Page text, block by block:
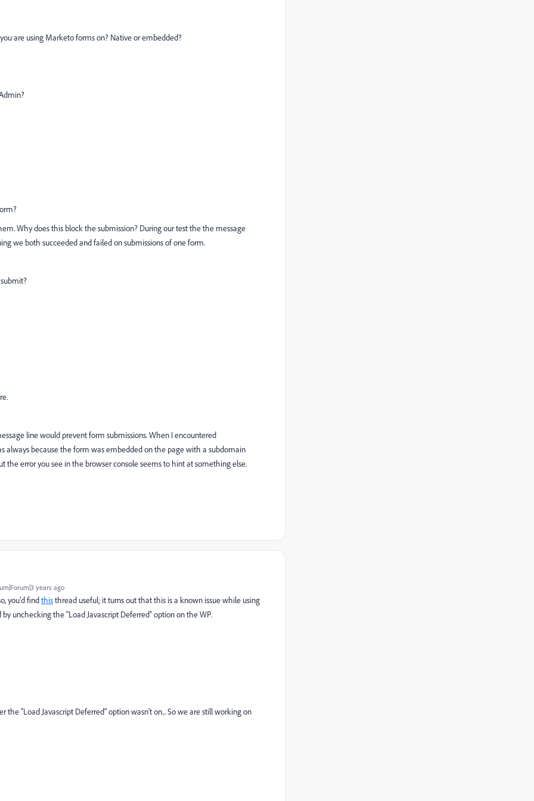
are using Marketo forms on? Native or embedded?
Why does this block the submission? During our test the the message
we both succeeded and failed on submissions of one form.
line would prevent form submissions. When I encountered
always because the form was embedded on the page with a subdomain
the error you see in the browser console seems to hint at something else.
years ago
you'd findthisthread useful; it turns out that this is a known issue while using
byunchecking the “Load Javascript Deferred” option on the WP.
the“Load Javascript Deferred” option wasn't on... So we are still working on